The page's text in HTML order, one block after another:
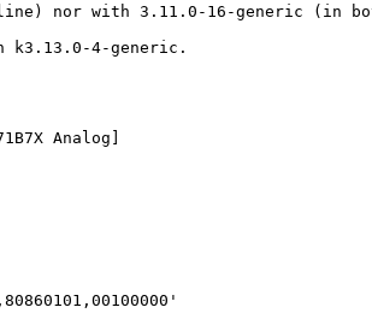
nor with 3.11.0-16-generic (in
k3.13.0-4-generic.
Analog]